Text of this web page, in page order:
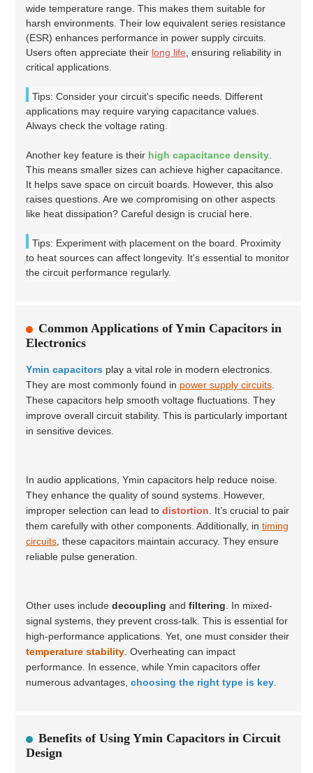
wide temperature range. This makes them suitable for
harsh environments. Their low equivalent series resistance
(ESR) enhances performance in power supply circuits.
Users often appreciate their long life , ensuring reliability in
critical applications.
Tips: Consider your circuit's specific needs. Different
applications may require varying capacitance values.
Always check the voltage rating.
Another key feature is their high capacitance density
This means smaller sizes can achieve higher capacitance.
It helps save space on circuit boards. However, this also
raises questions. Are we compromising on other aspects
like heat dissipation? Careful design is crucial here.
Tips: Experiment with placement on the board. Proximity
to heat sources can affect longevity. It's essential to monitor
the circuit performance regularly.
Common Applications of Ymin Capacitors in
Electronics
Ymin capacitors play a vital role in modern electronics.
They are most commonly found in power supply circuits
These capacitors help smooth voltage fluctuations. They
improve overall circuit stability. This is particularly important
in sensitive devices.
In audio applications, Ymin capacitors help reduce noise.
They enhance the quality of sound systems. However,
improper selection can lead to distortion . It’s crucial to pair
them carefully with other components. Additionally, in timing
circuits , these capacitors maintain accuracy. They ensure
reliable pulse generation.
Other uses include decoupling and filtering . In mixed-
signal systems, they prevent cross-talk. This is essential for
high-performance applications. Yet, one must consider their
temperature stability . Overheating can impact
performance. In essence, while Ymin capacitors offer
numerous advantages, choosing the right type is key
Benefits of Using Ymin Capacitors in Circuit
Design